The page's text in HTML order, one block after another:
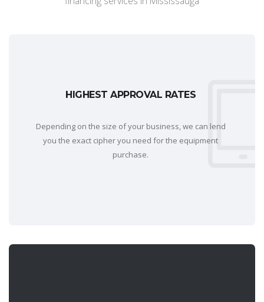
HIGHEST APPROVAL RATES
Depending on the size of your business, we can lend
you the exact cipher you need for the equipment
purchase.